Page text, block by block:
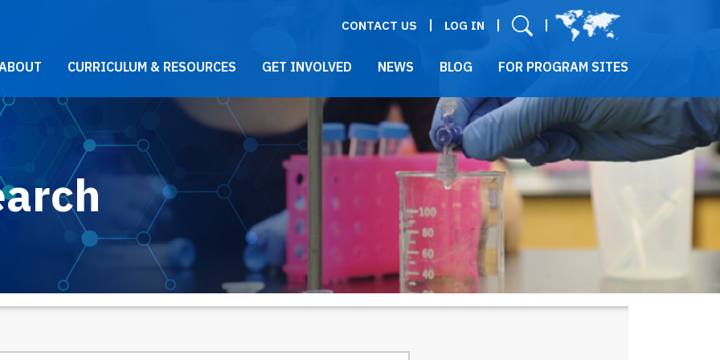
CONTACT US LOG IN
2021 Main MenuCURRICULUM & RESOURCES GET INVOLVED NEWS BLOG FOR PROGRAM SITES